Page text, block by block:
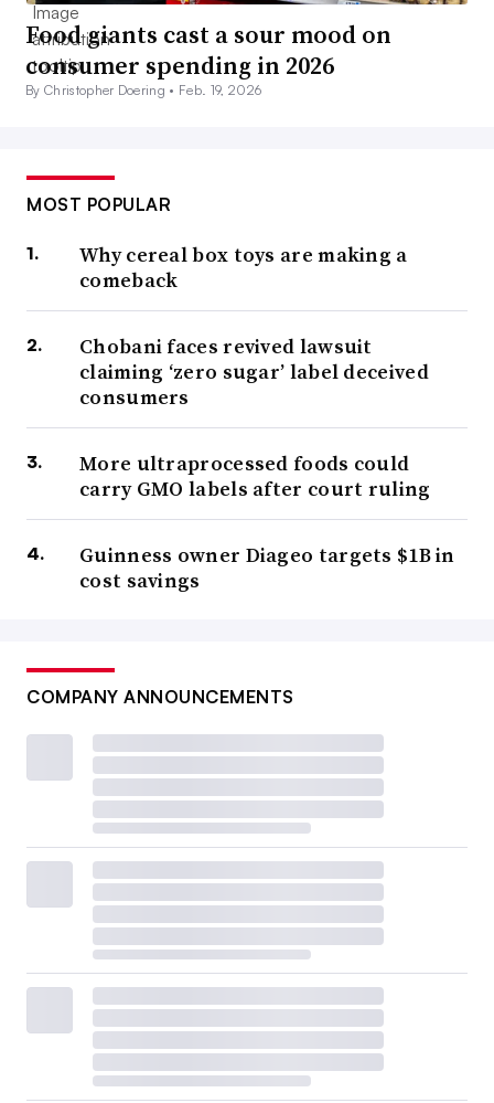
Food giants cast a sour mood on
consumer spending in 2026
By Christopher Doering • Feb. 19, 2026
MOST POPULAR
Why cereal box toys are making a
comeback
Chobani faces revived lawsuit
claiming ‘zero sugar’ label deceived
consumers
More ultraprocessed foods could
carry GMO labels after court ruling
Guinness owner Diageo targets $1B in
cost savings
COMPANY ANNOUNCEMENTS